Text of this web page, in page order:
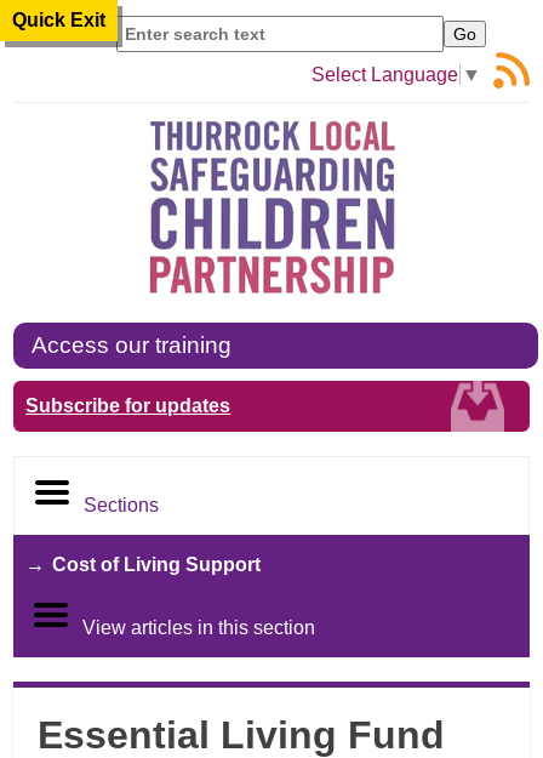
Quick Exit
Select Language ▼
Access our training
Subscribe for updates
Sections
Cost of Living Support
View articles in this section
Essential Living Fund